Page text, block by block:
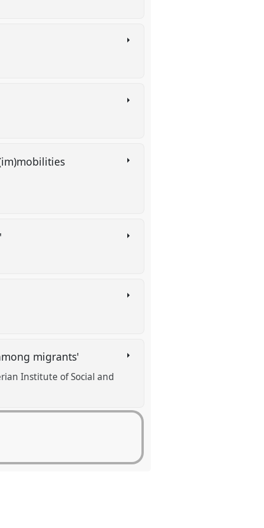
migrants'
Institute of Social and